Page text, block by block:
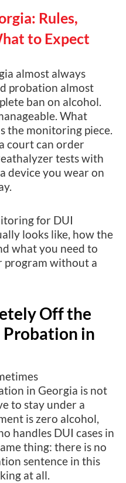
Rules,
to Expect
almost always
probation almost
ban on alcohol.
What
the monitoring piece.
court can order
tests with
device you wear on
for DUI
looks like, how the
what you need to
program without a
Off the
Probation in
in Georgia is not
to stay under a
is zero alcohol,
handles DUI cases in
thing: there is no
sentence in this
at all.